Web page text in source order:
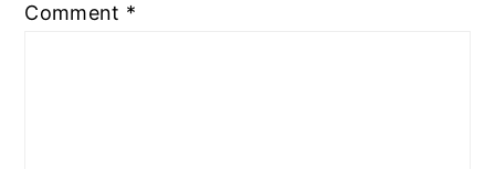
Comment *